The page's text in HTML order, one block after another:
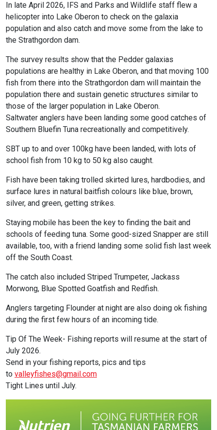
In late April 2026, IFS and Parks and Wildlife staff flew a
helicopter into Lake Oberon to check on the galaxia
population and also catch and move some from the lake to
the Strathgordon dam.
The survey results show that the Pedder galaxias
populations are healthy in Lake Oberon, and that moving 100
fish from there into the Strathgordon dam will maintain the
population there and sustain genetic structures similar to
those of the larger population in Lake Oberon.
Saltwater anglers have been landing some good catches of
Southern Bluefin Tuna recreationally and competitively.
SBT up to and over 100kg have been landed, with lots of
school fish from 10 kg to 50 kg also caught.
Fish have been taking trolled skirted lures, hardbodies, and
surface lures in natural baitfish colours like blue, brown,
silver, and green, getting strikes.
Staying mobile has been the key to finding the bait and
schools of feeding tuna. Some good-sized Snapper are still
available, too, with a friend landing some solid fish last week
off the South Coast.
The catch also included Striped Trumpeter, Jackass
Morwong, Blue Spotted Goatfish and Redfish.
Anglers targeting Flounder at night are also doing ok fishing
during the first few hours of an incoming tide.
Tip Of The Week- Fishing reports will resume at the start of
July 2026.
Send in your fishing reports, pics and tips
to valleyfishes@gmail.com
Tight Lines until July.